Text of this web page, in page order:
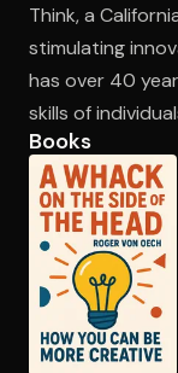
Open
Think, a
stimulating
has over 40
skills of
Books